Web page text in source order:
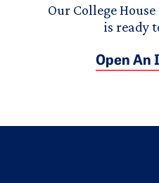
Our College
is ready
Open An